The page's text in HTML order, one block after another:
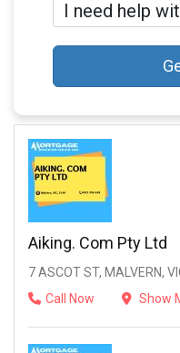
Aiking. Com Pty Ltd
7 ASCOT ST, MALVERN,
Call Now
Show